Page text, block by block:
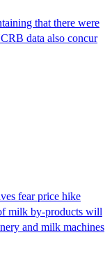
that there were
data also concur
fear price hike
milk by-products will
and milk machines